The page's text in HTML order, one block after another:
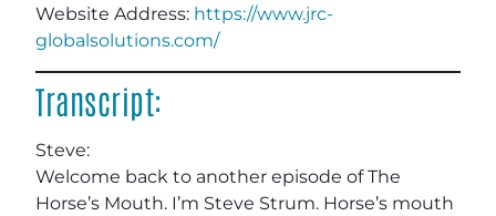
Website Address: https://www.jrc-
globalsolutions.com/
Transcript:
Steve:
Welcome back to another episode of The
Horse’s Mouth. I’m Steve Strum. Horse’s mouth